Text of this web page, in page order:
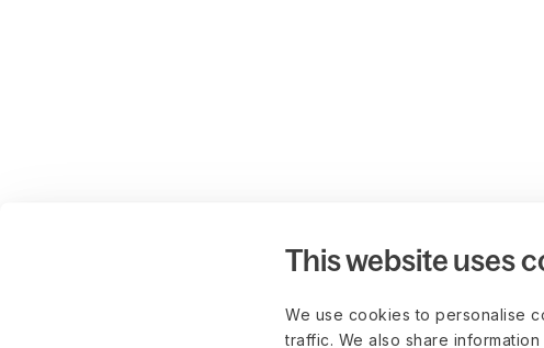
This website uses
We use cookies to personalise
traffic. We also share